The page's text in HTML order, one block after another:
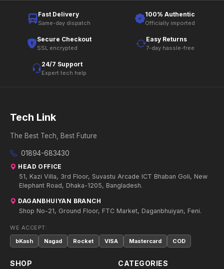
Fast Delivery
Same-day dispatch
100% Authentic
Officially imported
Secure Checkout
SSL encrypted
Easy Returns
7-day hassle-free
24/7 Support
Expert tech help
Tech Link
The Best Tech, Best Future
01894-683430
HEAD OFFICE
51, Kazi Villa, 3rd Floor, Suvastu Arcade ICT Bhaban Goli, New
Elephant Road, Dhaka-1205, Bangladesh.
DAGANBHUIYAN BRANCH
Shop No-21, Ground Floor, FTC Market, Daganbhuiyan, Feni.
WE ACCEPT:
bKash
Nagad Rocket VISA Mastercard COD
SHOP CATEGORIES